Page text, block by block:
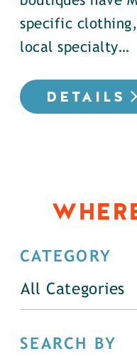
specific
local specialty…
DETAILS
CATEGORY
All Categories
SEARCH BY